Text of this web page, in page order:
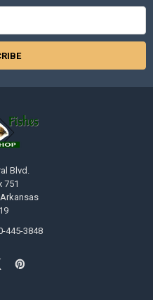
Blvd.
751
445-3848